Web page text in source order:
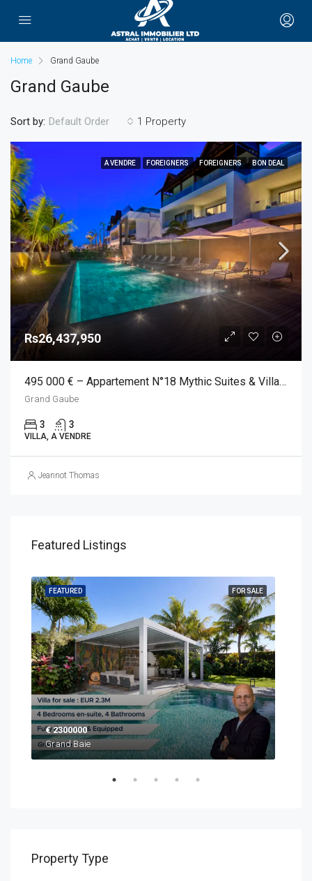
Home Grand Gaube
Grand Gaube
1 Property
Sort by: Default Order
A VENDRE FOREIGNERS FOREIGNERS BON DEAL
Rs26,437,950
495 000 € – Appartement N°18 Mythic Suites & Villas, Grand Gaube
Grand Gaube
3 3
VILLA, A VENDRE
Jeannot Thomas
Featured Listings
FOR SALE
FEATURED
€ 2300000
Grand Baie
Property Type